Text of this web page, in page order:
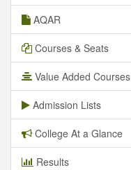
AQAR
Courses & Seats
Value Added Courses
Admission Lists
College At a Glance
Results